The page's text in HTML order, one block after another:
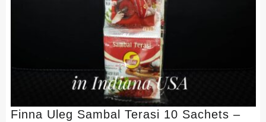
Finna Uleg Sambal Terasi 10 Sachets –